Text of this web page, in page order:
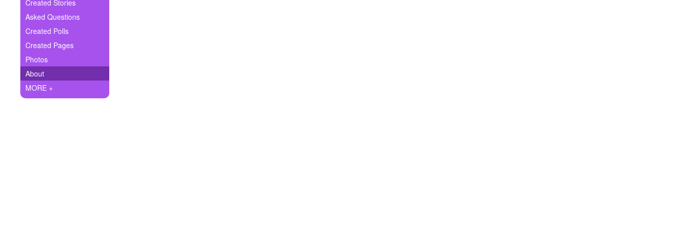
Ask Question
Create Poll
Create Page
Created Stories
Asked Questions
Created Polls
Created Pages
Photos
About
MORE +